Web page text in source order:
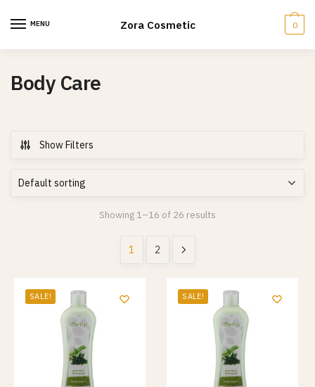
MENU Zora Cosmetic 0
Body Care
Show Filters
Showing 1–16 of 26 results
1 2
SALE! SALE!